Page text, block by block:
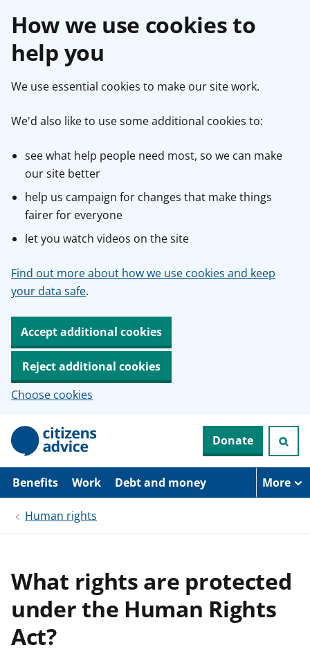
How we use cookies to
help you
We use essential cookies to make our site work.
We'd also like to use some additional cookies to:
see what help people need most, so we can make
our site better
help us campaign for changes that make things
fairer for everyone
let you watch videos on the site
Find out more about how we use cookies and keep
your data safe.
Accept additional cookies
Reject additional cookies
Choose cookies
p
i
n
Donate
Benefits Work Debt and money More
Human rights
What rights are protected
under the Human Rights
Act?